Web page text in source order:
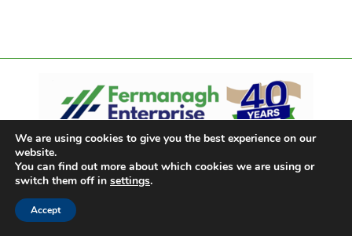
We are using cookies to give you the best experience on our
website.
You can find out more about which cookies we are using or
switch them off in settings.
Accept